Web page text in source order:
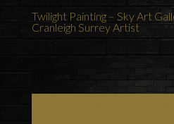
Twilight Painting – Sky Art
Cranleigh Surrey Artist